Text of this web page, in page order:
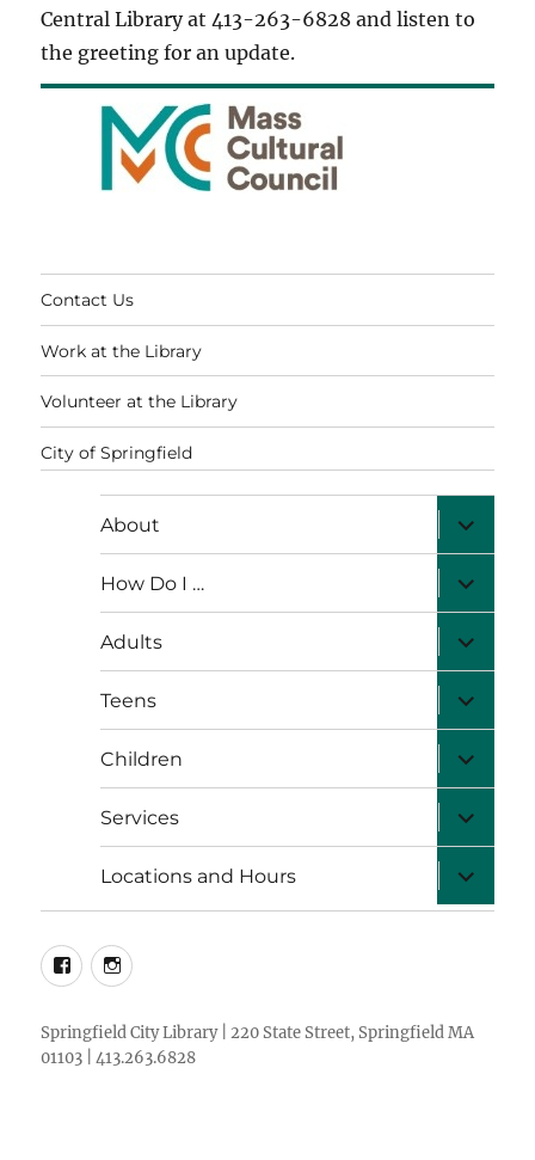
Central Library at 413-263-6828 and listen to
the greeting for an update.
Contact Us
Work at the Library
Volunteer at the Library
City of Springfield
About
expand
child
menu
How Do I …
expand
child
menu
Adults
expand
child
menu
Teens
expand
child
menu
Children
expand
child
menu
Services
expand
child
menu
Locations and Hours
expand
child
menu
facebookinstagram
Springfield City Library | 220 State Street, Springfield MA
01103 | 413.263.6828